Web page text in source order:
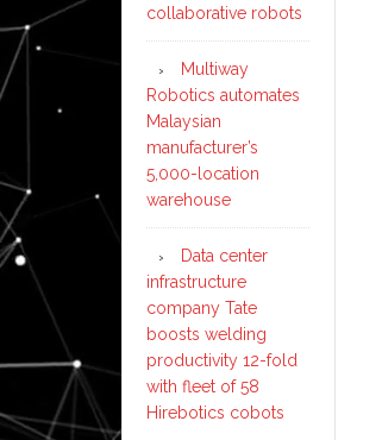
collaborative robots
Multiway
Robotics automates
Malaysian
manufacturer’s
5,000-location
warehouse
Data center
infrastructure
company Tate
boosts welding
productivity 12-fold
with fleet of 58
Hirebotics cobots